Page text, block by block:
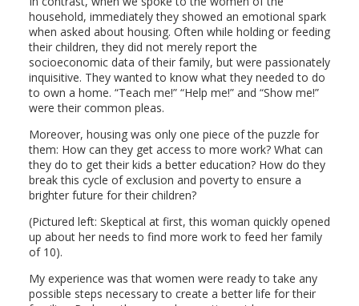
household, immediately they showed an emotional spark
when asked about housing. Often while holding or feeding
their children, they did not merely report the
socioeconomic data of their family, but were passionately
inquisitive. They wanted to know what they needed to do
to own a home. “Teach me!” “Help me!” and “Show me!”
were their common pleas.
Moreover, housing was only one piece of the puzzle for
them: How can they get access to more work? What can
they do to get their kids a better education? How do they
break this cycle of exclusion and poverty to ensure a
brighter future for their children?
(Pictured left: Skeptical at first, this woman quickly opened
up about her needs to find more work to feed her family
of 10).
My experience was that women were ready to take any
possible steps necessary to create a better life for their